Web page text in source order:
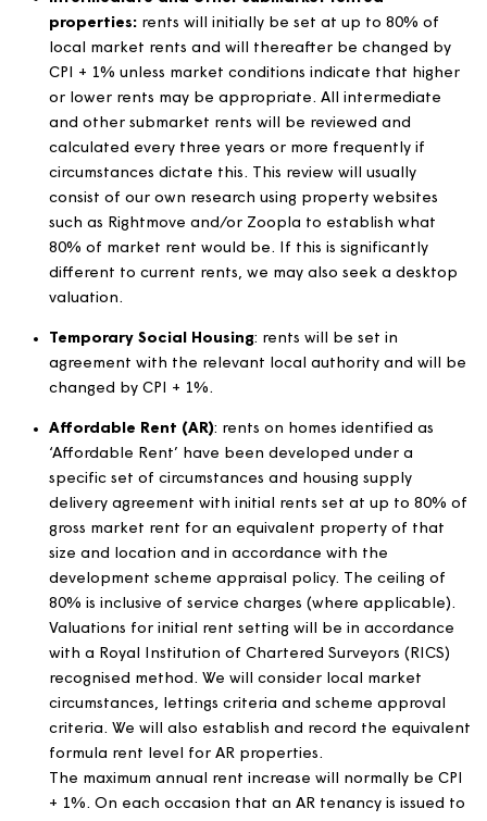
benefits.
Properties exempt from
formula rent and/or the
rent standard
Rent Standard, the following changes will apply from
first applicable rent period each year. Before
rent standard will be reviewed to ensure they are still
exempt. For the purpose of calculation, the CPI for
September will be used:
Market rented properties:the rents will be
to a level that the local market will support,
any contractual obligations.
Garages:the fees will be changed to a level that
local market will support, subject to any
obligations.
Shared ownership properties:rents will be set and
changed in accordance with the lease.
Intermediate and other submarket rented